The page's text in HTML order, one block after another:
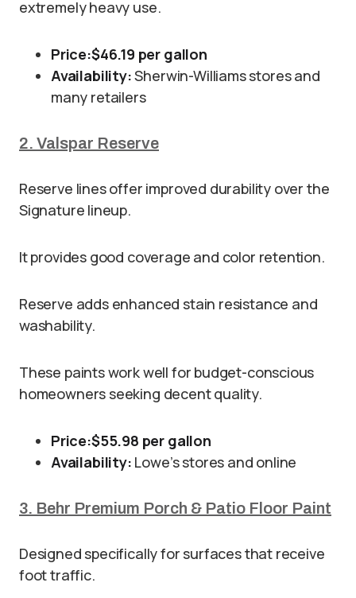
extremely heavy use.
Price:$46.19 per gallon
Availability:Sherwin-Williams stores and
many retailers
2. Valspar Reserve
Reserve lines offer improved durability over the
Signature lineup.
It provides good coverage and color retention.
Reserve adds enhanced stain resistance and
washability.
These paints work well for budget-conscious
homeowners seeking decent quality.
Price:$55.98 per gallon
Availability: Lowe’s stores and online
3. Behr Premium Porch & Patio Floor Paint
Designed specifically for surfaces that receive
foot traffic.